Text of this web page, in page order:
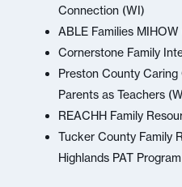
Connection (WI)
ABLE Families MIHOW
Cornerstone Family
Preston County
Parents as Teachers
REACHH Family
Tucker County Family
Highlands PAT